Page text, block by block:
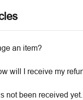
an item?
will I receive my
not been received